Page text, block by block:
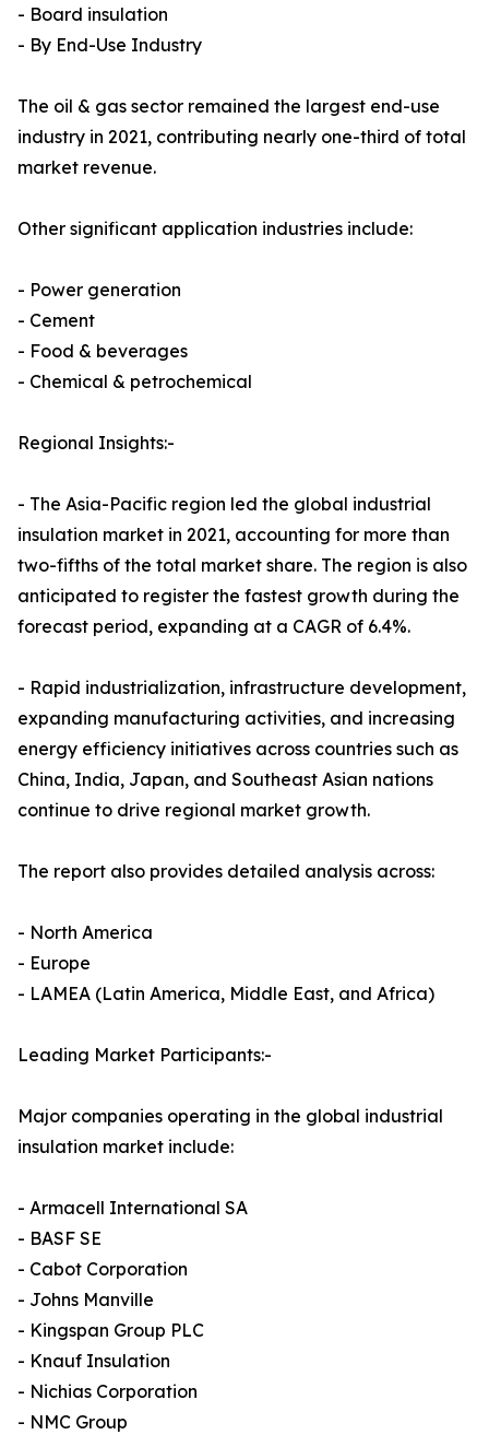
- Board insulation
- By End-Use Industry
The oil & gas sector remained the largest end-use
industry in 2021, contributing nearly one-third of total
market revenue.
Other significant application industries include:
- Power generation
- Cement
- Food & beverages
- Chemical & petrochemical
Regional Insights:-
- The Asia-Pacific region led the global industrial
insulation market in 2021, accounting for more than
two-fifths of the total market share. The region is also
anticipated to register the fastest growth during the
forecast period, expanding at a CAGR of 6.4%.
- Rapid industrialization, infrastructure development,
expanding manufacturing activities, and increasing
energy efficiency initiatives across countries such as
China, India, Japan, and Southeast Asian nations
continue to drive regional market growth.
The report also provides detailed analysis across:
- North America
- Europe
- LAMEA (Latin America, Middle East, and Africa)
Leading Market Participants:-
Major companies operating in the global industrial
insulation market include:
- Armacell International SA
- BASF SE
- Cabot Corporation
- Johns Manville
- Kingspan Group PLC
- Knauf Insulation
- Nichias Corporation
- NMC Group